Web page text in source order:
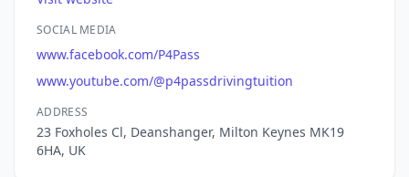
SOCIAL MEDIA
www.facebook.com/P4Pass
www.youtube.com/@p4passdrivingtuition
ADDRESS
23 Foxholes Cl, Deanshanger, Milton Keynes MK19
6HA, UK